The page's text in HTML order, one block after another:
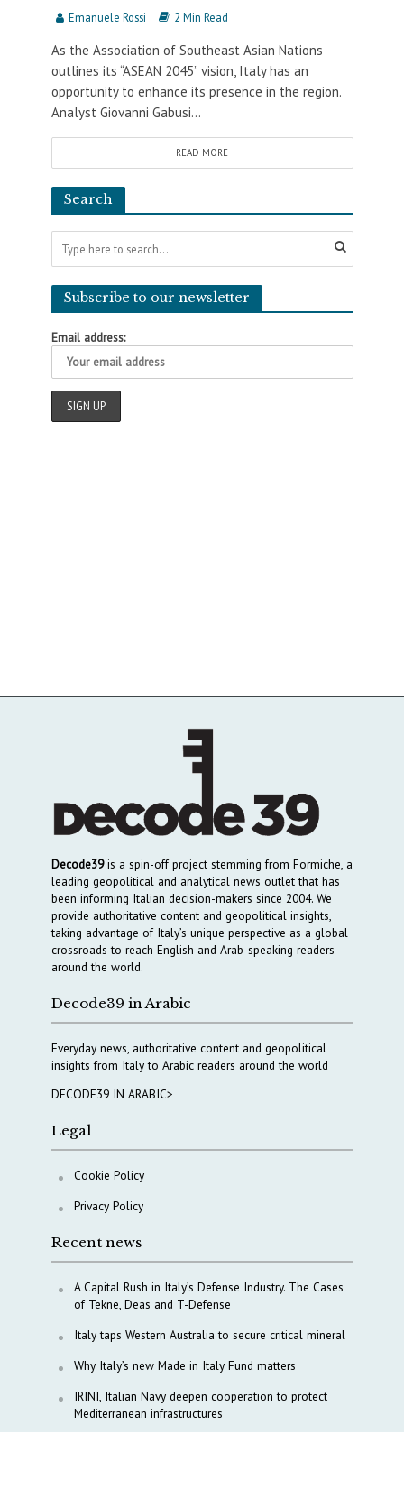
Emanuele Rossi 2 Min Read
As the Association of Southeast Asian Nations
outlines its “ASEAN 2045” vision, Italy has an
opportunity to enhance its presence in the region.
Analyst Giovanni Gabusi...
READ MORE
Search
Subscribe to our newsletter
Email address:
Decode39is a spin-off project stemming from Formiche, a
leading geopolitical and analytical news outlet that has
been informing Italian decision-makers since 2004. We
provide authoritative content and geopolitical insights,
taking advantage of Italy’s unique perspective as a global
crossroads to reach English and Arab-speaking readers
around the world.
Decode39 in Arabic
Everyday news, authoritative content and geopolitical
insights from Italy to Arabic readers around the world
DECODE39 IN ARABIC>
Legal
Cookie Policy
Privacy Policy
Recent news
A Capital Rush in Italy’s Defense Industry. The Cases
of Tekne, Deas and T-Defense
Italy taps Western Australia to secure critical mineral
Why Italy’s new Made in Italy Fund matters
IRINI, Italian Navy deepen cooperation to protect
Mediterranean infrastructures